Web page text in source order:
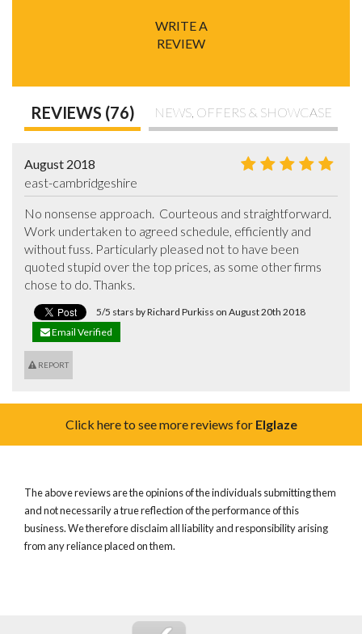
WRITE A
REVIEW
REVIEWS (76) NEWS, OFFERS & SHOWCASE
August 2018
east-cambridgeshire
No nonsense approach.  Courteous and straightforward.
Work undertaken to agreed schedule, efficiently and
without fuss. Particularly pleased not to have been
quoted stupid over the top prices, as some other firms
chose to do. Thanks.
5/5 stars by Richard Purkiss on August 20th 2018
Email Verified
REPORT
Click here to see more reviews for Elglaze
The above reviews are the opinions of the individuals submitting them
and not necessarily a true reflection of the performance of this
business. We therefore disclaim all liability and responsibility arising
from any reliance placed on them.